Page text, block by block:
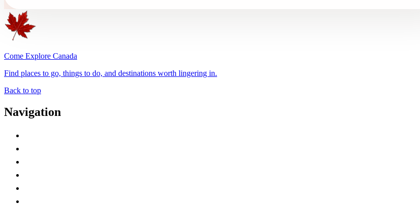
Come Explore Canada
Find places to go, things to do, and destinations worth lingering in.
Back to top
Navigation